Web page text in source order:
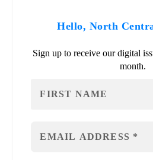
Hello, North
Sign up to receive our digital
month.